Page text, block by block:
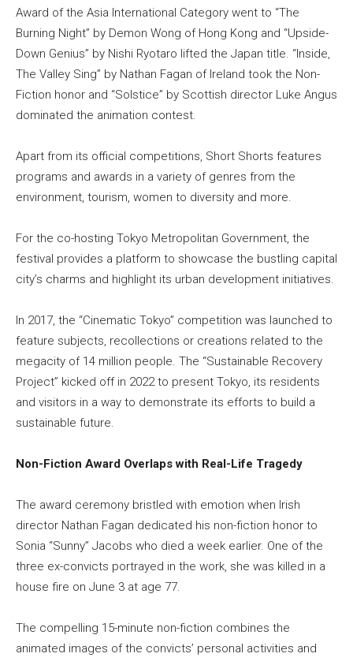
Award of the Asia International Category went to “The
Burning Night” by Demon Wong of Hong Kong and “Upside-
Down Genius” by Nishi Ryotaro lifted the Japan title. “Inside,
The Valley Sing” by Nathan Fagan of Ireland took the Non-
Fiction honor and “Solstice” by Scottish director Luke Angus
dominated the animation contest.
Apart from its official competitions, Short Shorts features
programs and awards in a variety of genres from the
environment, tourism, women to diversity and more.
For the co-hosting Tokyo Metropolitan Government, the
festival provides a platform to showcase the bustling capital
city’s charms and highlight its urban development initiatives.
In 2017, the “Cinematic Tokyo” competition was launched to
feature subjects, recollections or creations related to the
megacity of 14 million people. The “Sustainable Recovery
Project” kicked off in 2022 to present Tokyo, its residents
and visitors in a way to demonstrate its efforts to build a
sustainable future.
Non-Fiction Award Overlaps with Real-Life Tragedy
The award ceremony bristled with emotion when Irish
director Nathan Fagan dedicated his non-fiction honor to
Sonia “Sunny” Jacobs who died a week earlier. One of the
three ex-convicts portrayed in the work, she was killed in a
house fire on June 3 at age 77.
The compelling 15-minute non-fiction combines the
animated images of the convicts’ personal activities and